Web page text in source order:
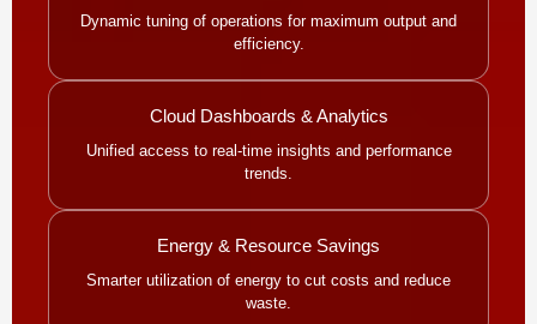
Dynamic tuning of operations for maximum output and
efficiency.
Cloud Dashboards & Analytics
Unified access to real-time insights and performance
trends.
Energy & Resource Savings
Smarter utilization of energy to cut costs and reduce
waste.